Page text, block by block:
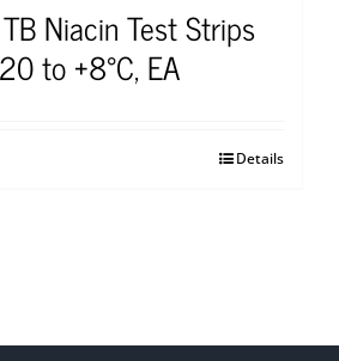
Niacin Test Strips
to +8°C, EA
Details